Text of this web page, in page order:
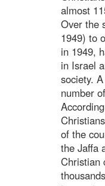
almost
Over the
1949) to
in 1949,
in Israel
society.
number
of the
the Jaffa
Christian